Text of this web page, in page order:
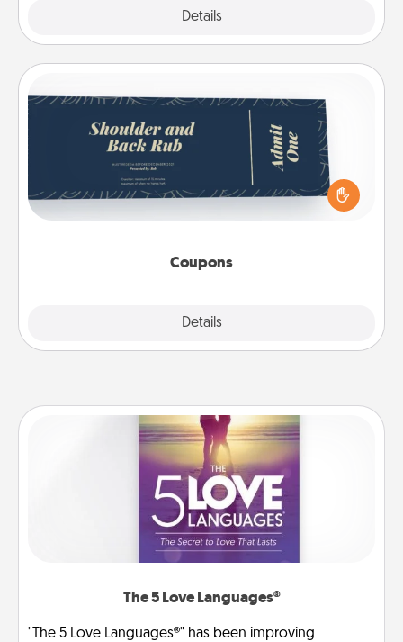
Details
Coupons
Details
Coupons
Create a few appropriate “Physical Touch” coupons
for your loved one. Be creative and remember that
not everyone likes to be touched the same way.
Canva has a tickets template to help you get
The 5 Love Languages®
"The 5 Love Languages®" has been improving